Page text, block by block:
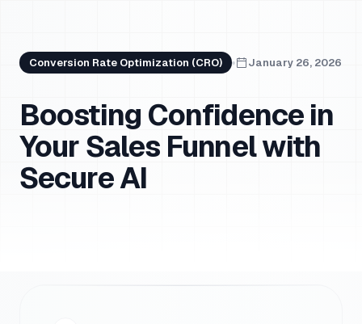
Conversion Rate Optimization (CRO) January 26, 2026
Boosting Confidence in
Your Sales Funnel with
Secure AI